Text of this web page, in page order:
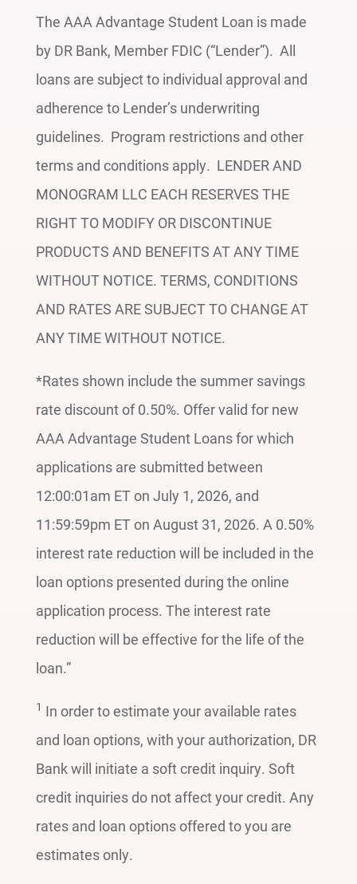
The AAA Advantage Student Loan is made
by DR Bank, Member FDIC (“Lender”). All
loans are subject to individual approval and
adherence to Lender’s underwriting
guidelines. Program restrictions and other
terms and conditions apply. LENDER AND
MONOGRAM LLC EACH RESERVES THE
RIGHT TO MODIFY OR DISCONTINUE
PRODUCTS AND BENEFITS AT ANY TIME
WITHOUT NOTICE. TERMS, CONDITIONS
AND RATES ARE SUBJECT TO CHANGE AT
ANY TIME WITHOUT NOTICE.
*Rates shown include the summer savings
rate discount of 0.50%. Offer valid for new
AAA Advantage Student Loans for which
applications are submitted between
12:00:01am ET on July 1, 2026, and
11:59:59pm ET on August 31, 2026. A 0.50%
interest rate reduction will be included in the
loan options presented during the online
application process. The interest rate
reduction will be effective for the life of the
loan.”
1 In order to estimate your available rates
and loan options, with your authorization, DR
Bank will initiate a soft credit inquiry. Soft
credit inquiries do not affect your credit. Any
rates and loan options offered to you are
estimates only.